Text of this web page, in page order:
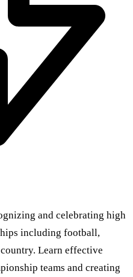
and celebrating high
including football,
Learn effective
teams and creating